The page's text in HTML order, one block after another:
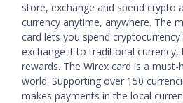
store, exchange and spend crypto
currency anytime, anywhere. The
card lets you spend cryptocurrency
exchange it to traditional currency,
rewards. The Wirex card is a
world. Supporting over 150
makes payments in the local